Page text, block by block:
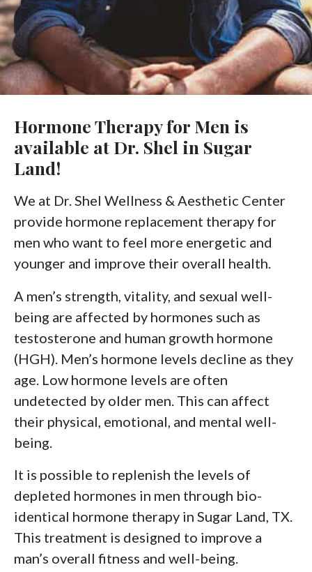
Hormone Therapy for Men is
available at Dr. Shel in Sugar
Land!
We at Dr. Shel Wellness & Aesthetic Center
provide hormone replacement therapy for
men who want to feel more energetic and
younger and improve their overall health.
A men’s strength, vitality, and sexual well-
being are affected by hormones such as
testosterone and human growth hormone
(HGH). Men’s hormone levels decline as they
age. Low hormone levels are often
undetected by older men. This can affect
their physical, emotional, and mental well-
being.
It is possible to replenish the levels of
depleted hormones in men through bio-
identical hormone therapy in Sugar Land, TX.
This treatment is designed to improve a
man’s overall fitness and well-being.